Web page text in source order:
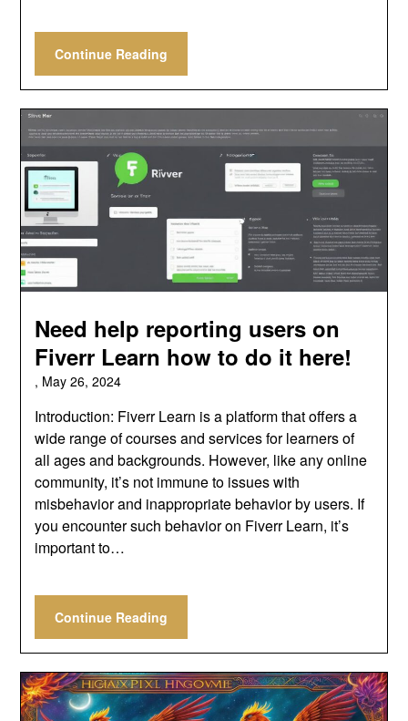
Continue Reading
Need help reporting users on
Fiverr Learn how to do it here!
, May 26, 2024
Introduction: Fiverr Learn is a platform that offers a
wide range of courses and services for learners of
all ages and backgrounds. However, like any online
community, it’s not immune to issues with
misbehavior and inappropriate behavior by users. If
you encounter such behavior on Fiverr Learn, it’s
important to…
Continue Reading